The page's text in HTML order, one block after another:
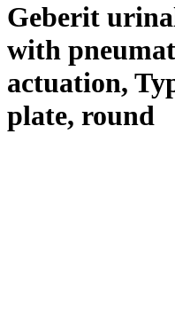
Geberit
with
actuation,
plate, round